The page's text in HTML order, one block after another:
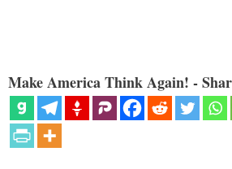
Make America Think Again! -